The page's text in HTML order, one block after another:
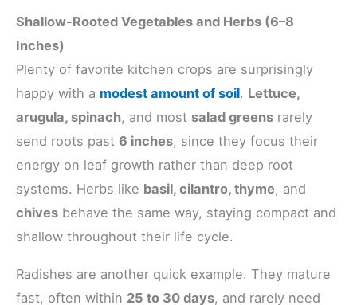
Shallow-Rooted Vegetables and Herbs (6–8
Inches)
Plenty of favorite kitchen crops are surprisingly
happy with a modest amount of soil. Lettuce,
arugula, spinach, and most salad greens rarely
send roots past 6 inches, since they focus their
energy on leaf growth rather than deep root
systems. Herbs like basil, cilantro, thyme, and
chives behave the same way, staying compact and
shallow throughout their life cycle.
Radishes are another quick example. They mature
fast, often within 25 to 30 days, and rarely need